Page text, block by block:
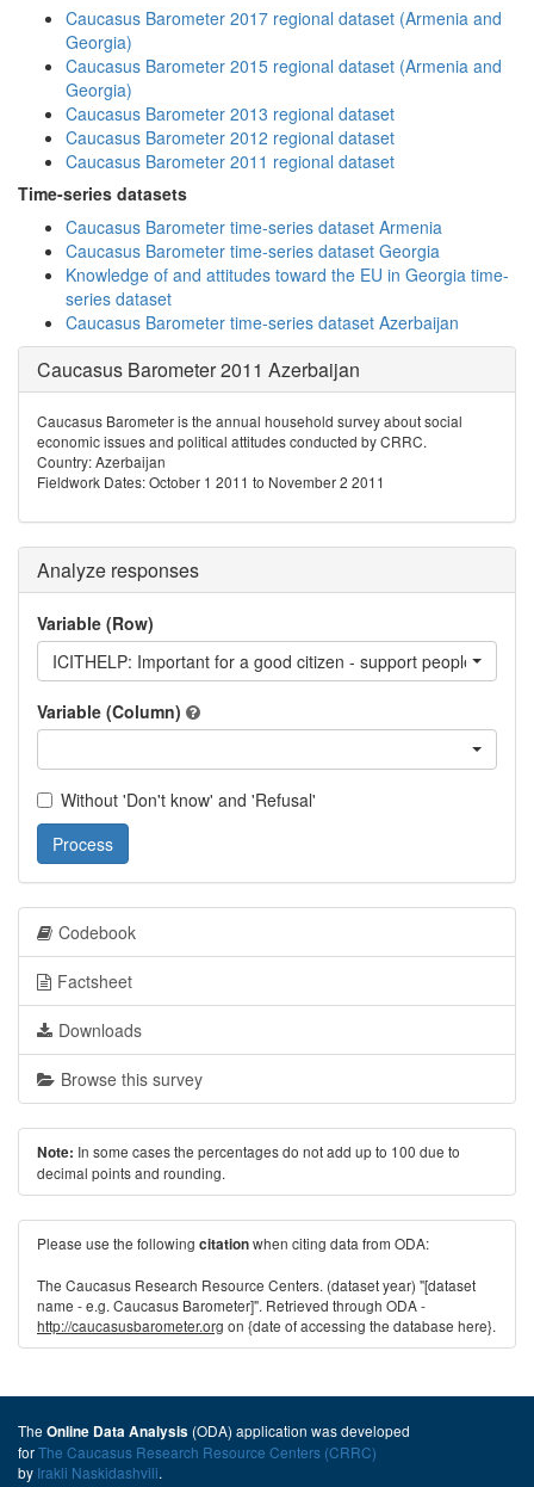
Caucasus Barometer 2017 regional dataset (Armenia and
Georgia)
Caucasus Barometer 2015 regional dataset (Armenia and
Georgia)
Caucasus Barometer 2013 regional dataset
Caucasus Barometer 2012 regional dataset
Caucasus Barometer 2011 regional dataset
Time-series datasets
Caucasus Barometer time-series dataset Armenia
Caucasus Barometer time-series dataset Georgia
Knowledge of and attitudes toward the EU in Georgia time-
series dataset
Caucasus Barometer time-series dataset Azerbaijan
Caucasus Barometer 2011 Azerbaijan
Caucasus Barometer is the annual household survey about social
economic issues and political attitudes conducted by CRRC.
Country: Azerbaijan
Fieldwork Dates: October 1 2011 to November 2 2011
Analyze responses
Variable (Row)
ICITHELP: Important for a good citizen - support people who
Variable (Column)
Without 'Don't know' and 'Refusal'
Process
Codebook
Factsheet
Downloads
Browse this survey
Note: In some cases the percentages do not add up to 100 due to
decimal points and rounding.
Please use the following citationwhen citing data from ODA:
The Caucasus Research Resource Centers. (dataset year) "[dataset
name - e.g. Caucasus Barometer]". Retrieved through ODA -
http://caucasusbarometer.org on {date of accessing the database here}.
The Online Data Analysis (ODA) application was developed
forThe Caucasus Research Resource Centers (CRRC)
by Irakli Naskidashvili.